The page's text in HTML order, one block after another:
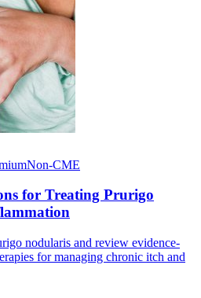
Non-CME
for Treating Prurigo
nodularis and review evidence-
for managing chronic itch and